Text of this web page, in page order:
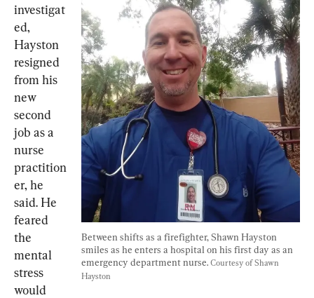
Between shifts as a firefighter, Shawn Hayston
smiles as he enters a hospital on his first day as an
emergency department nurse. Courtesy of Shawn
Hayston
investigat
ed,
Hayston
resigned
from his
new
second
job as a
nurse
practition
er, he
said. He
feared
the
mental
stress
would